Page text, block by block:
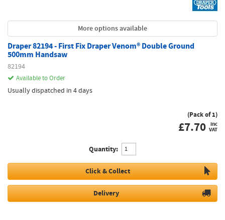
More options available
Draper 82194 - First Fix Draper Venom® Double Ground
500mm Handsaw
82194
Available to Order
Usually dispatched in 4 days
(Pack of 1)
£7.70 inc
VAT
Quantity:
Click & Collect
Delivery